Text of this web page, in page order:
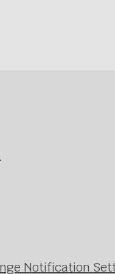
Notification